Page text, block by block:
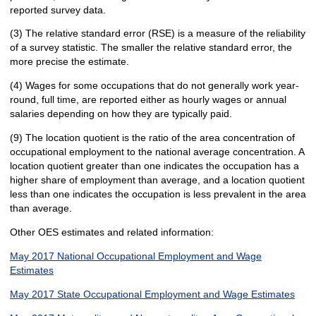
reported survey data.
(3) The relative standard error (RSE) is a measure of the reliability
of a survey statistic. The smaller the relative standard error, the
more precise the estimate.
(4) Wages for some occupations that do not generally work year-
round, full time, are reported either as hourly wages or annual
salaries depending on how they are typically paid.
(9) The location quotient is the ratio of the area concentration of
occupational employment to the national average concentration. A
location quotient greater than one indicates the occupation has a
higher share of employment than average, and a location quotient
less than one indicates the occupation is less prevalent in the area
than average.
Other OES estimates and related information:
May 2017 National Occupational Employment and Wage
Estimates
May 2017 State Occupational Employment and Wage Estimates